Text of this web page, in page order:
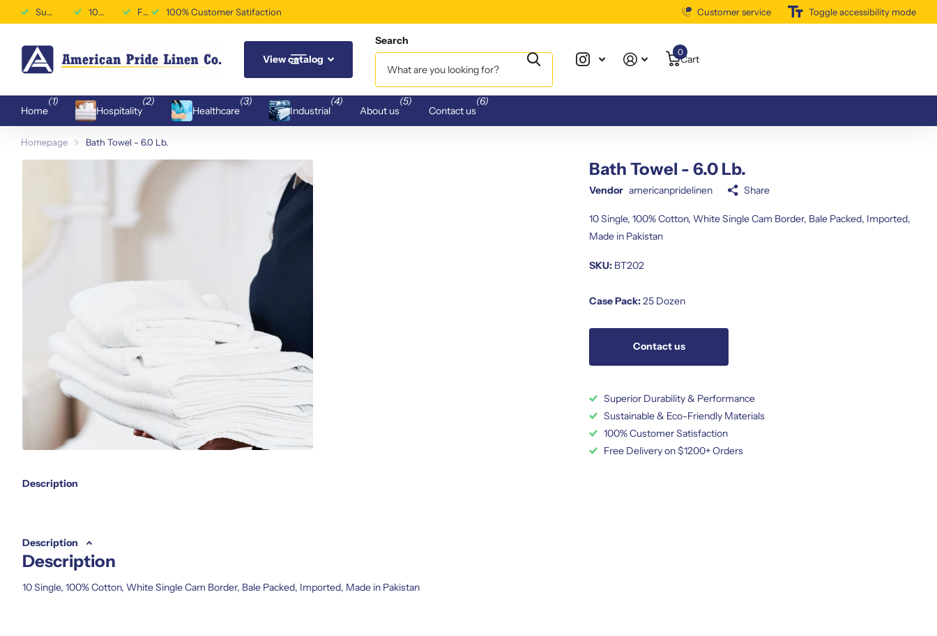
Superior Durability & Performance 100% Customer Satifaction Free Shipping Available 100% Customer Satifaction Free Shipping Available
Customer service Toggle accessibility mode
View catalog
Search
Cart
0
Home
(1)
Hospitality
(2)
Healthcare
(3)
Industrial
(4)
About us
(5)
Contact us
(6)
Homepage Bath Towel - 6.0 Lb.
Description
Description
Description
10 Single, 100% Cotton, White Single Cam Border, Bale Packed, Imported, Made in Pakistan
Bath Towel - 6.0 Lb.
Vendor americanpridelinen Share
10 Single, 100% Cotton, White Single Cam Border, Bale Packed, Imported,
Made in Pakistan
SKU: BT202
Case Pack:25 Dozen
Contact us
Superior Durability & Performance
Sustainable & Eco-Friendly Materials
100% Customer Satisfaction
Free Delivery on $1200+ Orders